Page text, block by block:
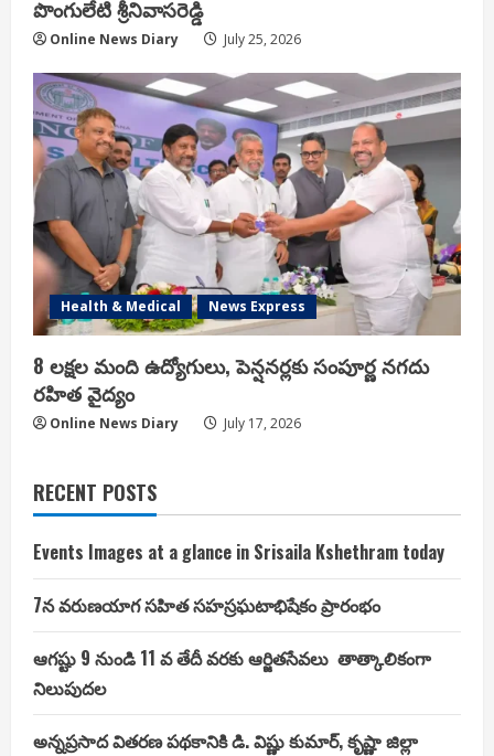
పొంగులేటి శ్రీ‌నివాస‌రెడ్డి
Online News Diary July 25, 2026
Health & Medical News Express
8 లక్షల మంది ఉద్యోగులు, పెన్షనర్లకు సంపూర్ణ నగదు
రహిత వైద్యం
Online News Diary July 17, 2026
RECENT POSTS
Events Images at a glance in Srisaila Kshethram today
7న వరుణయాగ సహిత సహస్రఘటాభిషేకం ప్రారంభం
ఆగష్టు 9 నుండి 11 వ తేదీ వరకు ఆర్జితసేవలు తాత్కాలికంగా
నిలుపుదల
అన్నప్రసాద వితరణ పథకానికి డి. విష్ణు కుమార్, కృష్ణా జిల్లా